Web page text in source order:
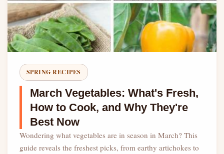
SPRING RECIPES
March Vegetables: What's Fresh,
How to Cook, and Why They're
Best Now
Wondering what vegetables are in season in March? This
guide reveals the freshest picks, from earthy artichokes to